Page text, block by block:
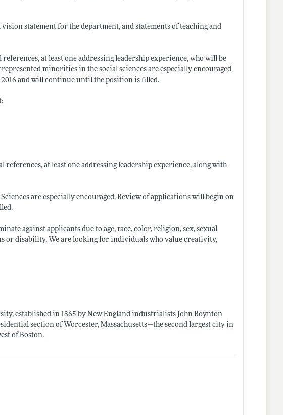
statement for the department, and statements of teaching and
at least one addressing leadership experience, who will be
minorities in the social sciences are especially encouraged
and will continue until the position is filled.
at least one addressing leadership experience, along with
are especially encouraged. Review of applications will begin on
against applicants due to age, race, color, religion, sex, sexual
or disability. We are looking for individuals who value creativity,
established in 1865 by New England industrialists John Boynton
section of Worcester, Massachusetts—the second largest city in
of Boston.